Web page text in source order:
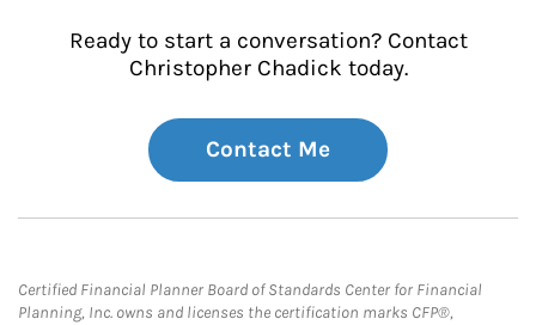
Ready to start a conversation? Contact
Christopher Chadick today.
Contact Me
Certified Financial Planner Board of Standards Center for Financial
Planning, Inc. owns and licenses the certification marks CFP®,